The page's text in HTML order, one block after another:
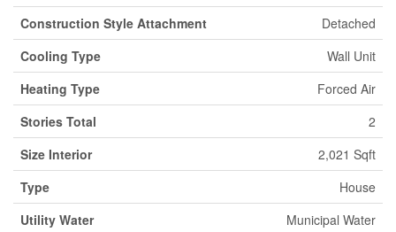
Construction Style Attachment
Detached
Cooling Type
Wall Unit
Heating Type
Forced Air
Stories Total
2
Size Interior
2,021 Sqft
Type
House
Utility Water
Municipal Water